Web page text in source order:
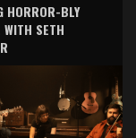
HORROR-BLY
WITH SETH